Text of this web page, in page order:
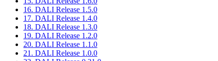
16. DALI Release 1.5.0
17. DALI Release 1.4.0
18. DALI Release 1.3.0
19. DALI Release 1.2.0
20. DALI Release 1.1.0
21. DALI Release 1.0.0